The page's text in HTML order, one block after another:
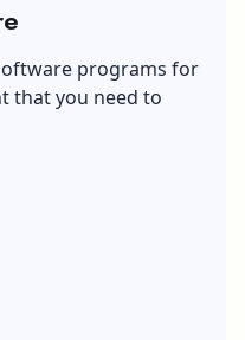
programs for
that you need to